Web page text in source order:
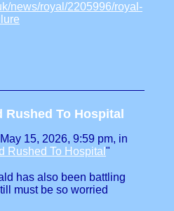
news/royal/2205996/royal-
To Hospital
15, 2026, 9:59 pm, in
Rushed To Hospital "
has also been battling
must be so worried